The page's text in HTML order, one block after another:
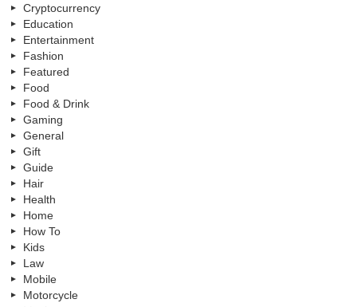
Cryptocurrency
Education
Entertainment
Fashion
Featured
Food
Food & Drink
Gaming
General
Gift
Guide
Hair
Health
Home
How To
Kids
Law
Mobile
Motorcycle